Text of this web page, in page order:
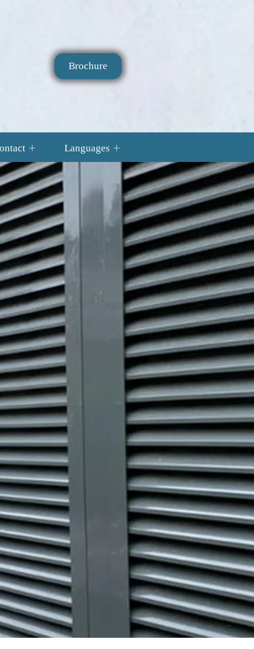
Brochure
Languages